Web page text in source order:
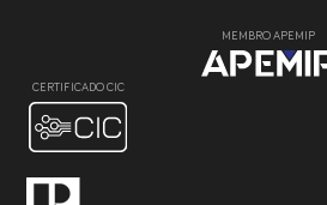
MEMBRO APEMIP
CERTIFICADO CIC